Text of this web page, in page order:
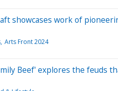
showcases work of
Arts Front 2024
Beef' explores the feuds